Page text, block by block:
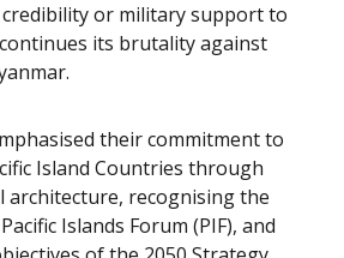
or military support to
its brutality against
their commitment to
Island Countries through
architecture, recognising the
Islands Forum (PIF), and